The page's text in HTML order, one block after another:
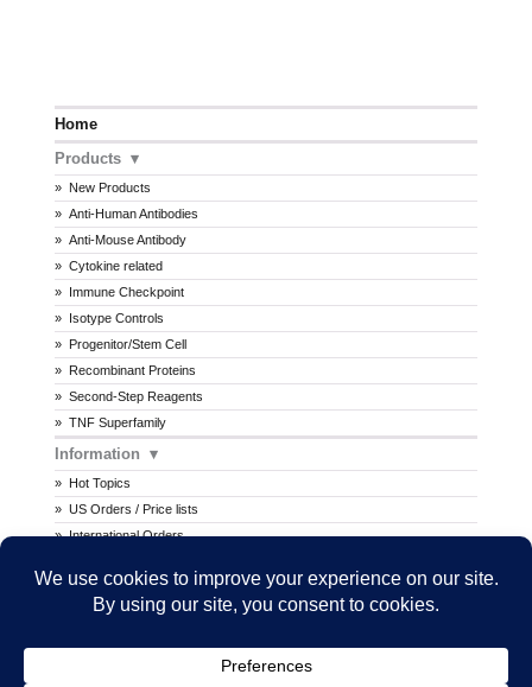
Home
Products
New Products
Anti-Human Antibodies
Anti-Mouse Antibody
Cytokine related
Immune Checkpoint
Isotype Controls
Progenitor/Stem Cell
Recombinant Proteins
Second-Step Reagents
TNF Superfamily
Information
Hot Topics
US Orders / Price lists
International Orders
MSDS